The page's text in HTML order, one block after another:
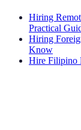
Hiring
Practical
Hiring
Know
Hire Filipino